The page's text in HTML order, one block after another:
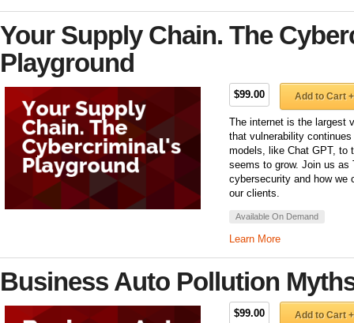
Your Supply Chain. The
Playground
$99.00 Add to Cart +
The internet is the largest
that vulnerability
models, like Chat GPT, to
seems to grow. Join us as
cybersecurity and how we
our clients.
Available On Demand
Learn More
Business Auto Pollution
$99.00 Add to Cart +